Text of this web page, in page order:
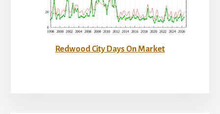
Redwood City Days On Market